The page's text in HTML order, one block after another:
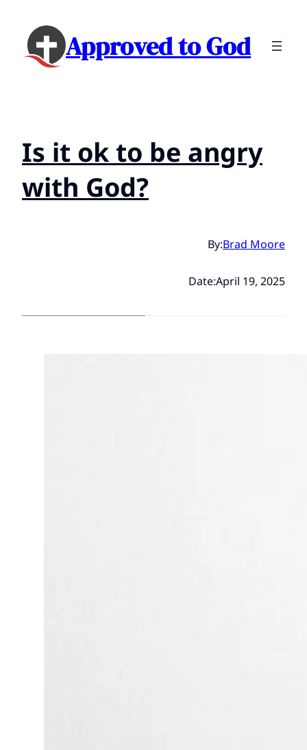
Approved to God
Is it ok to be angry
with God?
By:Brad Moore
Date:April 19, 2025